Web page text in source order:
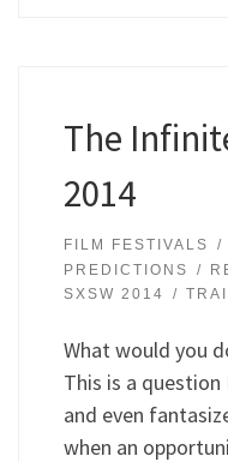
The
2014
FILM FESTIVALS
PREDICTIONS
SXSW 2014
What would you
This is a
and even
when an